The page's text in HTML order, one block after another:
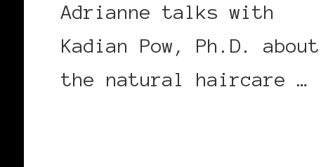
Adrianne talks with
Kadian Pow, Ph.D. about
the natural haircare …